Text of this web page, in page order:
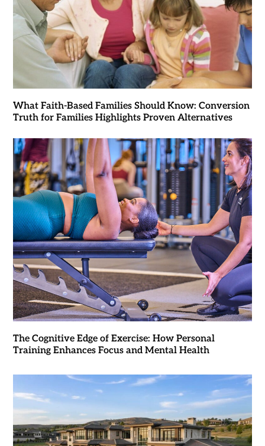
What Faith-Based Families Should Know: Conversion
Truth for Families Highlights Proven Alternatives
The Cognitive Edge of Exercise: How Personal
Training Enhances Focus and Mental Health